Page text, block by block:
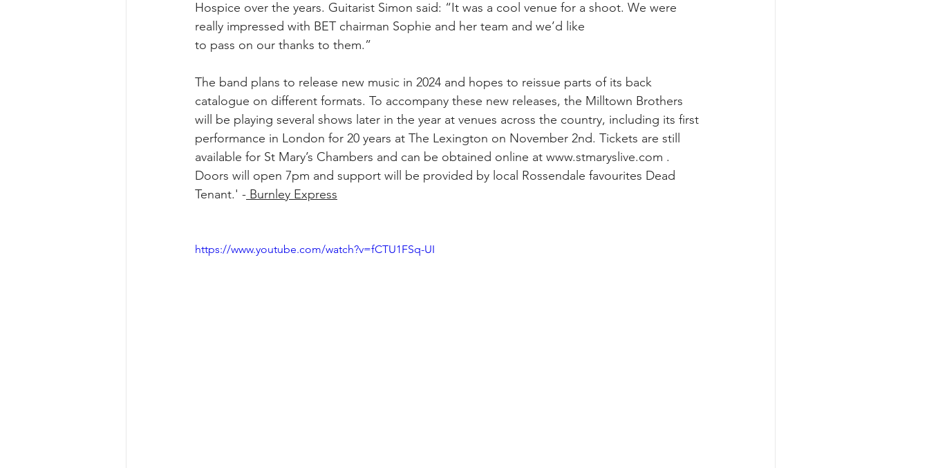
Hospice over the years. Guitarist Simon said: “It was a cool venue for a shoot. We were
really impressed with BET chairman Sophie and her team and we’d like
to pass on our thanks to them.”
The band plans to release new music in 2024 and hopes to reissue parts of its back
catalogue on different formats. To accompany these new releases, the Milltown Brothers
will be playing several shows later in the year at venues across the country, including its first
performance in London for 20 years at The Lexington on November 2nd. Tickets are still
available for St Mary’s Chambers and can be obtained online at www.stmaryslive.com .
Doors will open 7pm and support will be provided by local Rossendale favourites Dead
Tenant.' - Burnley Express
https://www.youtube.com/watch?v=fCTU1FSq-UI